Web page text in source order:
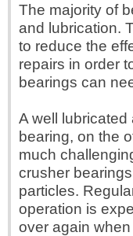
The majority of
and lubrication.
to reduce the
repairs in order
bearings can
A well
bearing, on the
much
crusher
particles.
operation is
over again